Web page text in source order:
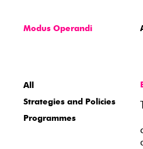
Modus Operandi
All
Strategies and Policies
Programmes